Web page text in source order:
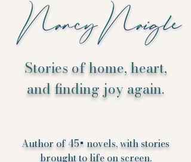
Stories of home, heart,
and finding joy again.
Author of 45+ novels, with stories
brought to life on screen.